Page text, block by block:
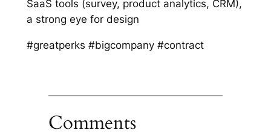
SaaS tools (survey, product analytics, CRM),
a strong eye for design
#greatperks #bigcompany #contract
Comments